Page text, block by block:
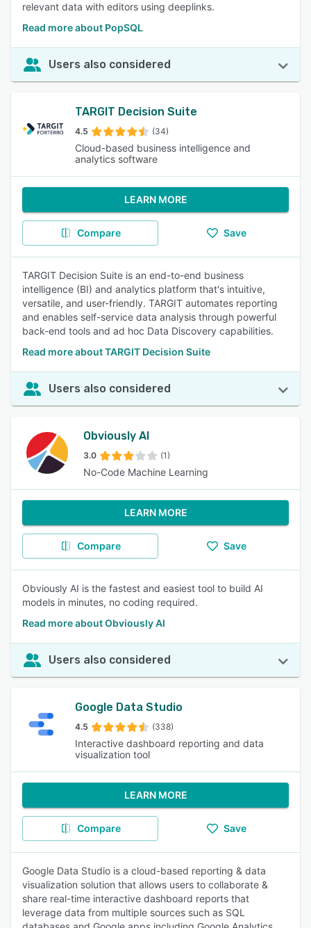
relevant data with editors using deeplinks.
Read more about PopSQL
Users also considered
TARGIT Decision Suite
4.5 (34)
Cloud-based business intelligence and
analytics software
LEARN MORE
Compare Save
TARGIT Decision Suite is an end-to-end business
intelligence (BI) and analytics platform that's intuitive,
versatile, and user-friendly. TARGIT automates reporting
and enables self-service data analysis through powerful
back-end tools and ad hoc Data Discovery capabilities.
Read more about TARGIT Decision Suite
Users also considered
Obviously AI
3.0 (1)
No-Code Machine Learning
LEARN MORE
Compare Save
Obviously AI is the fastest and easiest tool to build AI
models in minutes, no coding required.
Read more about Obviously AI
Users also considered
Google Data Studio
4.5 (338)
Interactive dashboard reporting and data
visualization tool
LEARN MORE
Compare Save
Google Data Studio is a cloud-based reporting & data
visualization solution that allows users to collaborate &
share real-time interactive dashboard reports that
leverage data from multiple sources such as SQL